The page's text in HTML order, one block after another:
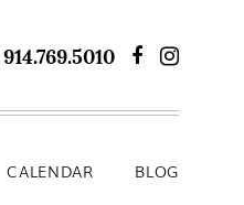
914.769.5010
CALENDAR BLOG